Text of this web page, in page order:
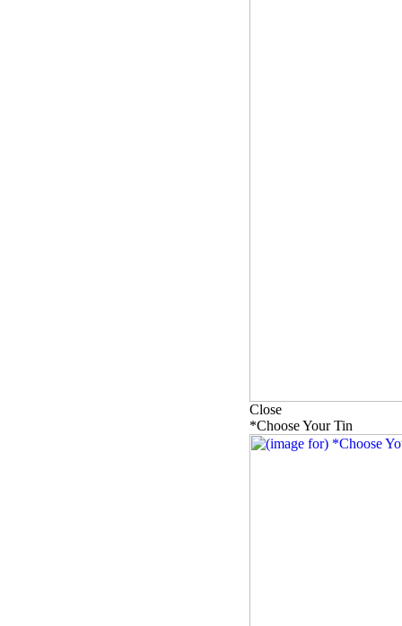
Close
*Choose Your Tin